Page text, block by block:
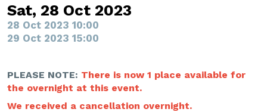
Sat, 28 Oct 2023
28 Oct 2023 10:00
29 Oct 2023 15:00
PLEASE NOTE: There is now 1 place available for
the overnight at this event.
We received a cancellation overnight.